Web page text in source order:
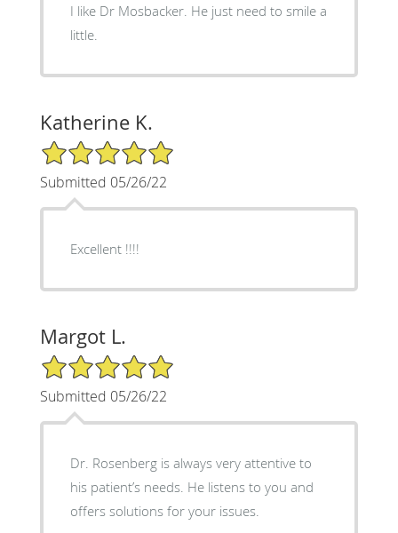
I like Dr Mosbacker. He just need to smile a
little.
Katherine K.
5/5 Star Rating
Submitted 05/26/22
Excellent !!!!
Margot L.
5/5 Star Rating
Submitted 05/26/22
Dr. Rosenberg is always very attentive to
his patient’s needs. He listens to you and
offers solutions for your issues.